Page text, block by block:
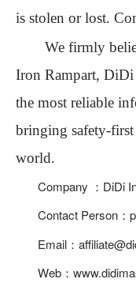
is stolen or lost.
We firmly
Iron Rampart, DiDi
the most reliable
bringing safety-first
world.
Company ：DiDi
Contact Person：
Email：
Web：